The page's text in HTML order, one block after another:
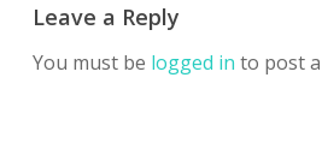
Leave a Reply
You must be logged in to post